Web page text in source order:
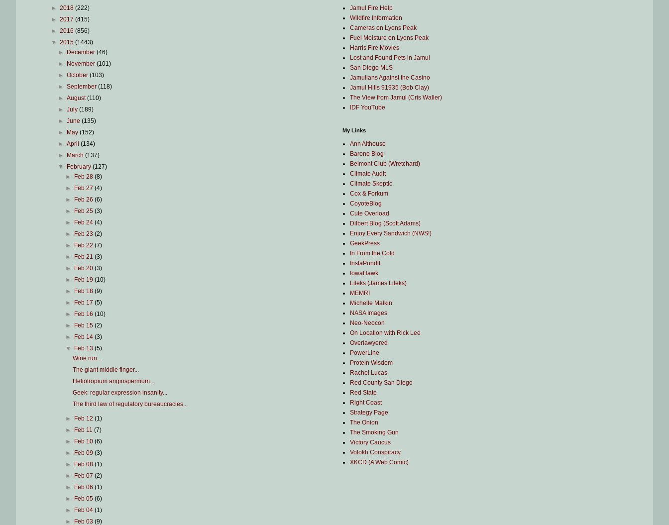
► 2018 (222)
► 2017 (415)
► 2016 (856)
▼ 2015 (1443)
►
December(46)
►
November(101)
►October(103)
►September(118)
►August(110)
►July(189)
►June(135)
►
May(152)
►April(134)
►
March(137)
▼
February(127)
►
Feb 28 (8)
►
Feb 27 (4)
►
Feb 26 (6)
►
Feb 25 (3)
►
Feb 24 (4)
►
Feb 23 (2)
►
Feb 22 (7)
►
Feb 21 (3)
►
Feb 20 (3)
►
Feb 19 (10)
►
Feb 18 (9)
►
Feb 17 (5)
►
Feb 16 (10)
►
Feb 15 (2)
►
Feb 14 (3)
▼
Feb 13 (5)
Wine run...
The giant middle finger...
Heliotropium angiospermum...
Geek: regular expression insanity...
The third law of regulatory bureaucracies...
► Feb 12 (1)
►
Feb 11 (7)
►
Feb 10 (6)
►
Feb 09 (3)
►
Feb 08 (1)
►
Feb 07 (2)
►
Feb 06 (1)
►
Feb 05 (6)
►
Feb 04 (1)
►
Feb 03 (9)
Jamul Fire Help
Wildfire Information
Cameras on Lyons Peak
Fuel Moisture on Lyons Peak
Harris Fire Movies
Lost and Found Pets in Jamul
San Diego MLS
Jamulians Against the Casino
Jamul Hills 91935 (Bob Clay)
The View from Jamul (Cris Waller)
IDF YouTube
My Links
Ann Althouse
Barone Blog
Belmont Club (Wretchard)
Climate Audit
Climate Skeptic
Cox & Forkum
CoyoteBlog
Cute Overload
Dilbert Blog (Scott Adams)
Enjoy Every Sandwich (NWS!)
GeekPress
In From the Cold
InstaPundit
IowaHawk
Lileks (James Lileks)
MEMRI
Michelle Malkin
NASA Images
Neo-Neocon
On Location with Rick Lee
Overlawyered
PowerLine
Protein Wisdom
Rachel Lucas
Red County San Diego
Red State
Right Coast
Strategy Page
The Onion
The Smoking Gun
Victory Caucus
Volokh Conspiracy
XKCD (A Web Comic)